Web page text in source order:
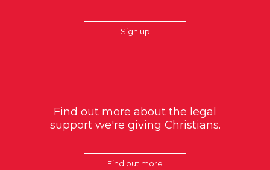
Sign up
Find out more about the legal
support we're giving Christians.
Find out more